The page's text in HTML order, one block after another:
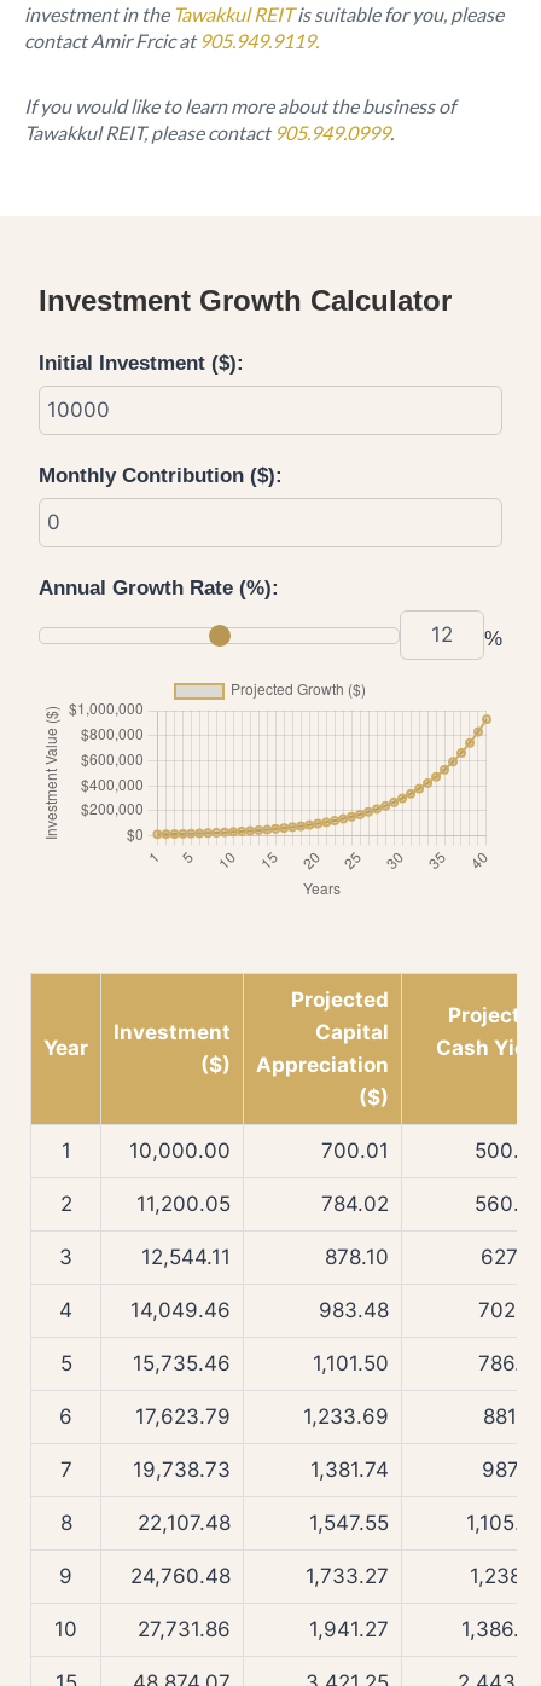
investment in the Tawakkul REITis suitable for you, please
contact Amir Frcic at 905.949.9119.
If you would like to learn more about the business of
Tawakkul REIT, please contact905.949.0999.
Investment Growth Calculator
Initial Investment ($):
Monthly Contribution ($):
Annual Growth Rate (%):
%
Year
Investment
($)
Projected
Capital
Appreciation
($)
Cash
1 10,000.00 700.01
2 11,200.05 784.02
3 12,544.11 878.10
4 14,049.46 983.48
5 15,735.46 1,101.50
6 17,623.79 1,233.69
7 19,738.73 1,381.74
8 22,107.48 1,547.55
9 24,760.48 1,733.27
10 27,731.86 1,941.27